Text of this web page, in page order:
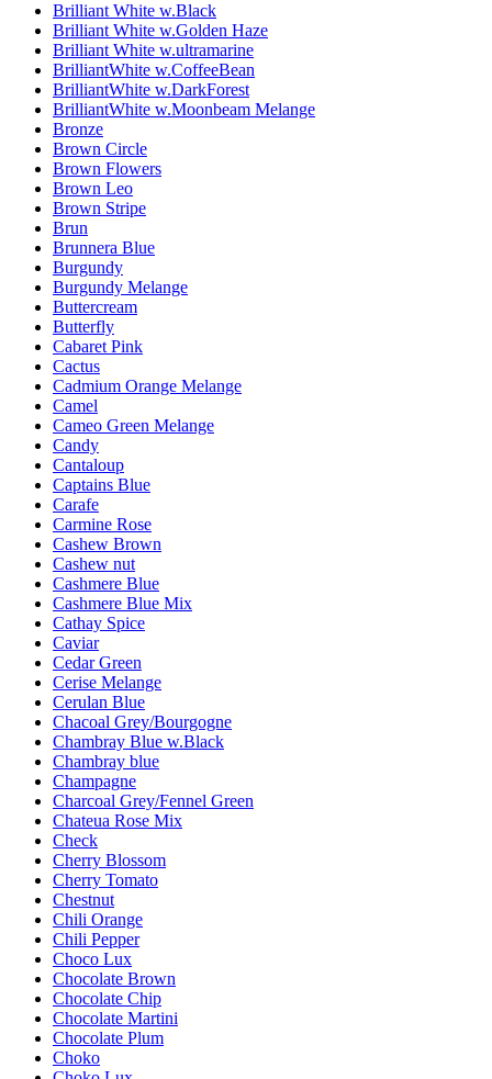
Brilliant White w.Black
Brilliant White w.Golden Haze
Brilliant White w.ultramarine
BrilliantWhite w.CoffeeBean
BrilliantWhite w.DarkForest
BrilliantWhite w.Moonbeam Melange
Bronze
Brown Circle
Brown Flowers
Brown Leo
Brown Stripe
Brun
Brunnera Blue
Burgundy
Burgundy Melange
Buttercream
Butterfly
Cabaret Pink
Cactus
Cadmium Orange Melange
Camel
Cameo Green Melange
Candy
Cantaloup
Captains Blue
Carafe
Carmine Rose
Cashew Brown
Cashew nut
Cashmere Blue
Cashmere Blue Mix
Cathay Spice
Caviar
Cedar Green
Cerise Melange
Cerulan Blue
Chacoal Grey/Bourgogne
Chambray Blue w.Black
Chambray blue
Champagne
Charcoal Grey/Fennel Green
Chateua Rose Mix
Check
Cherry Blossom
Cherry Tomato
Chestnut
Chili Orange
Chili Pepper
Choco Lux
Chocolate Brown
Chocolate Chip
Chocolate Martini
Chocolate Plum
Choko